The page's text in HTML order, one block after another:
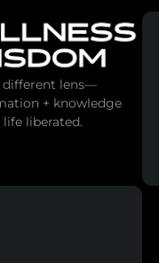
different lens—
+ knowledge
liberated.